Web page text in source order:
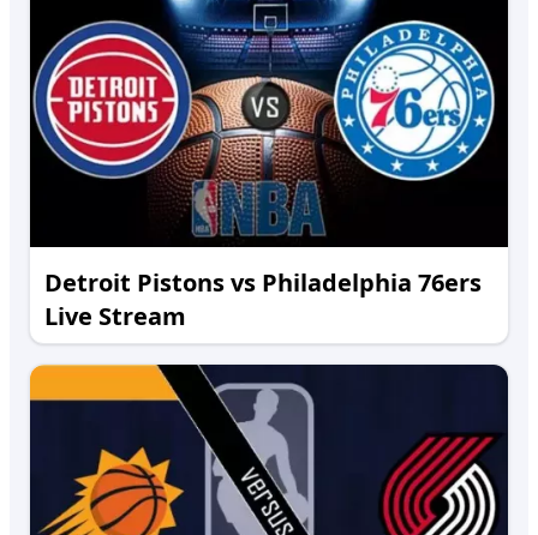
Detroit Pistons vs Philadelphia 76ers
Live Stream